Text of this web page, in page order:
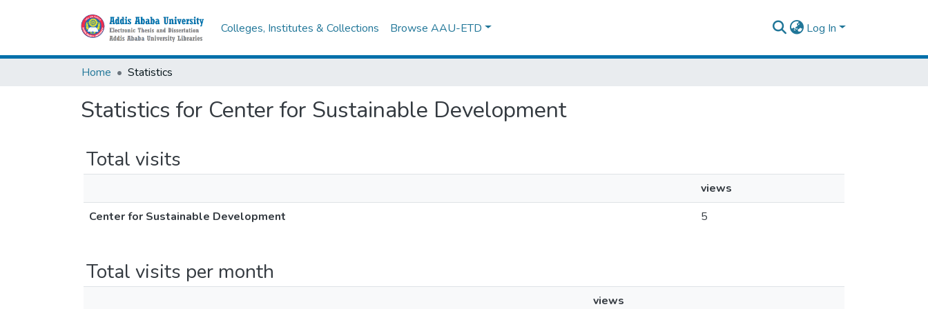
Colleges, Institutes & Collections Browse AAU-ETD Log In
Home Statistics
Statistics for Center for Sustainable Development
Total visits
views
Center for Sustainable Development
5
Total visits per month
views